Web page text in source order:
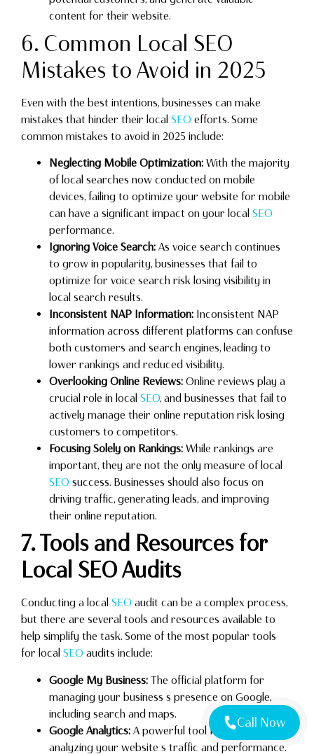
content for their website.
6. Common Local SEO
Mistakes to Avoid in 2025
Even with the best intentions, businesses can make
mistakes that hinder their local SEO efforts. Some
common mistakes to avoid in 2025 include:
Neglecting Mobile Optimization: With the majority
of local searches now conducted on mobile
devices, failing to optimize your website for mobile
can have a significant impact on your local SEO
performance.
Ignoring Voice Search: As voice search continues
to grow in popularity, businesses that fail to
optimize for voice search risk losing visibility in
local search results.
Inconsistent NAP Information: Inconsistent NAP
information across different platforms can confuse
both customers and search engines, leading to
lower rankings and reduced visibility.
Overlooking Online Reviews: Online reviews play a
crucial role in local SEO, and businesses that fail to
actively manage their online reputation risk losing
customers to competitors.
Focusing Solely on Rankings: While rankings are
important, they are not the only measure of local
SEO success. Businesses should also focus on
driving traffic, generating leads, and improving
their online reputation.
7. Tools and Resources for
Local SEO Audits
Conducting a local SEO audit can be a complex process,
but there are several tools and resources available to
help simplify the task. Some of the most popular tools
for local SEO audits include:
Google My Business: The official platform for
managing your business s presence on Google,
including search and maps.
Google Analytics: A powerful tool for tracking and
analyzing your website s traffic and performance.
Call Now